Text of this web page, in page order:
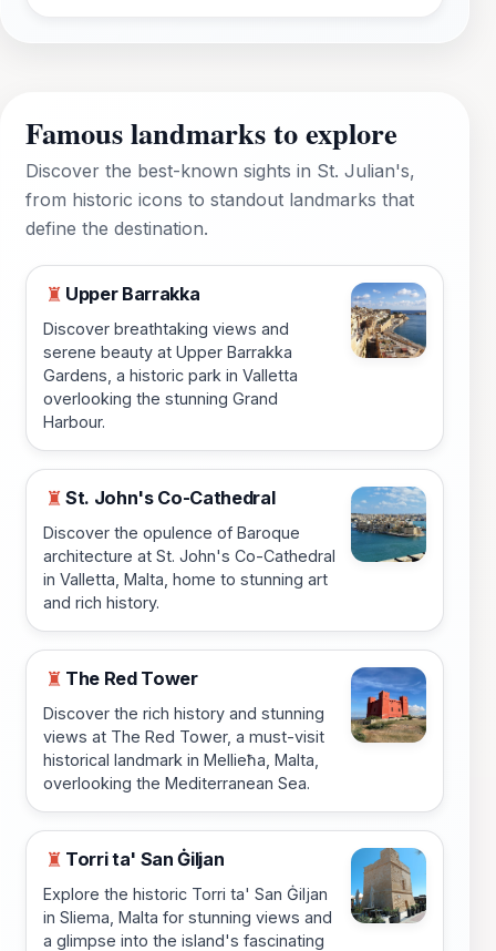
Famous landmarks to explore
Discover the best-known sights in St. Julian's,
from historic icons to standout landmarks that
define the destination.
♜ Upper Barrakka
Discover breathtaking views and
serene beauty at Upper Barrakka
Gardens, a historic park in Valletta
overlooking the stunning Grand
Harbour.
♜ St. John's Co-Cathedral
Discover the opulence of Baroque
architecture at St. John's Co-Cathedral
in Valletta, Malta, home to stunning art
and rich history.
♜ The Red Tower
Discover the rich history and stunning
views at The Red Tower, a must-visit
historical landmark in Mellieħa, Malta,
overlooking the Mediterranean Sea.
♜ Torri ta' San Ġiljan
Explore the historic Torri ta' San Ġiljan
in Sliema, Malta for stunning views and
a glimpse into the island's fascinating